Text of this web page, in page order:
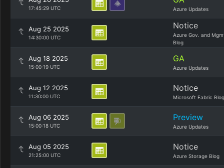
17:45:29 UTC Azure Updates
Aug 25 2025
14:30:00 UTC
Notice
Azure Gov. and
Blog
Aug 18 2025
15:00:19 UTC
GA
Azure Updates
Aug 12 2025
11:30:00 UTC
Notice
Microsoft Fabric Blog
Aug 06 2025
15:00:18 UTC
Preview
Azure Updates
Aug 05 2025
21:25:00 UTC
Notice
Azure Storage Blog